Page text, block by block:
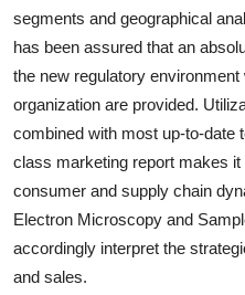
General
Top 10
How To
Support Number
segments and geographical
has been assured that an
the new regulatory
organization are provided.
combined with most up-to-date
class marketing report makes
consumer and supply chain
Electron Microscopy and
accordingly interpret the
and sales.